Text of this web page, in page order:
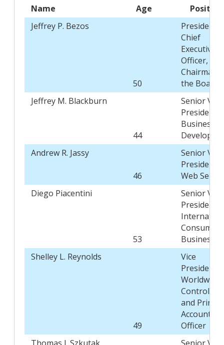
Name Age
Position
Jeffrey P. Bezos
50
President,
Chief
Executive
Officer, and
Chairman
the Board
Jeffrey M. Blackburn
44
Senior Vice
President,
Business
Andrew R. Jassy
46
Senior Vice
President,
Web
Diego Piacentini
53
Senior Vice
President,
Consumer
Business
Shelley L. Reynolds
49
Vice
President,
Worldwide
Controller,
and
Accounting
Officer